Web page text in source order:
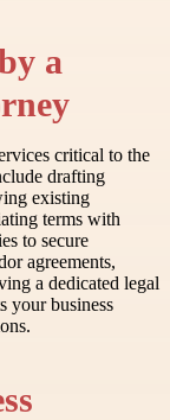
a
critical to the
drafting
existing
terms with
to secure
agreements,
a dedicated legal
your business